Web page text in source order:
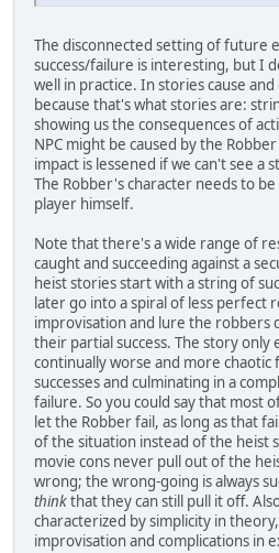
The disconnected setting of future
success/failure is interesting, but I
well in practice. In stories cause
because that's what stories are:
showing us the consequences of
NPC might be caused by the
impact is lessened if we can't see a
The Robber's character needs to
player himself.
Note that there's a wide range of
caught and succeeding against a
heist stories start with a string of
later go into a spiral of less perfect
improvisation and lure the robbers
their partial success. The story only
continually worse and more
successes and culminating in a
failure. So you could say that most
let the Robber fail, as long as that
of the situation instead of the heist
movie cons never pull out of the
wrong; the wrong-going is always
thinkthat they can still pull it off.
characterized by simplicity in
improvisation and complications in